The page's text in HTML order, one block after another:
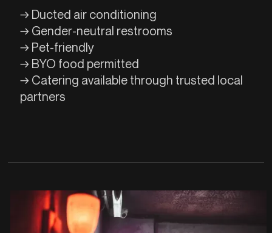
→ Ducted air conditioning
→ Gender-neutral restrooms
→ Pet-friendly
→ BYO food permitted
→ Catering available through trusted local
partners